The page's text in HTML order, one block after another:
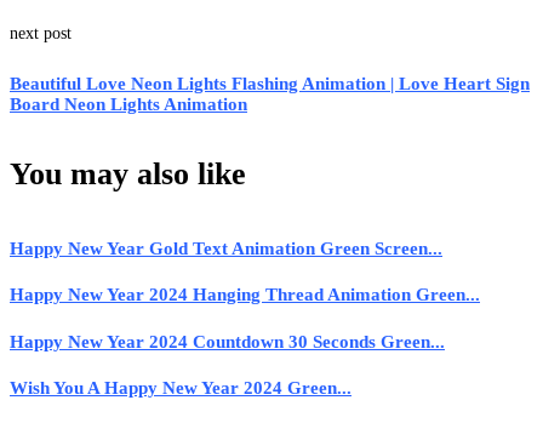
next post
Beautiful Love Neon Lights Flashing Animation | Love Heart Sign
Board Neon Lights Animation
You may also like
Happy New Year Gold Text Animation Green Screen...
Happy New Year 2024 Hanging Thread Animation Green...
Happy New Year 2024 Countdown 30 Seconds Green...
Wish You A Happy New Year 2024 Green...